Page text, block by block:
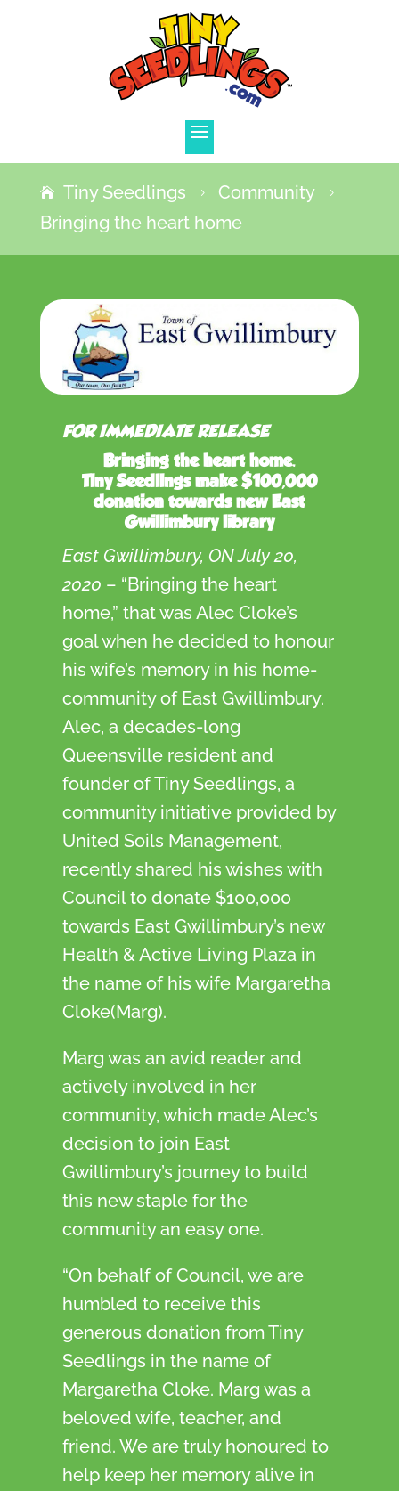
Tiny Seedlings 5 Community 5
Bringing the heart home
FOR IMMEDIATE RELEASE
Bringing the heart home.
Tiny Seedlings make $100,000
donation towards new East
Gwillimbury library
East Gwillimbury, ON July 20,
2020 – “Bringing the heart
home,” that was Alec Cloke’s
goal when he decided to honour
his wife’s memory in his home-
community of East Gwillimbury.
Alec, a decades-long
Queensville resident and
founder of Tiny Seedlings, a
community initiative provided by
United Soils Management,
recently shared his wishes with
Council to donate $100,000
towards East Gwillimbury’s new
Health & Active Living Plaza in
the name of his wife Margaretha
Cloke(Marg).
Marg was an avid reader and
actively involved in her
community, which made Alec’s
decision to join East
Gwillimbury’s journey to build
this new staple for the
community an easy one.
“On behalf of Council, we are
humbled to receive this
generous donation from Tiny
Seedlings in the name of
Margaretha Cloke. Marg was a
beloved wife, teacher, and
friend. We are truly honoured to
help keep her memory alive in